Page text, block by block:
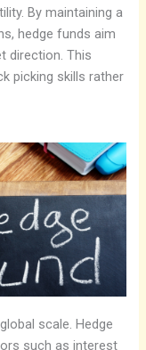
By maintaining a
hedge funds aim
direction. This
picking skills rather
scale. Hedge
such as interest